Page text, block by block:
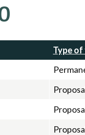
Type